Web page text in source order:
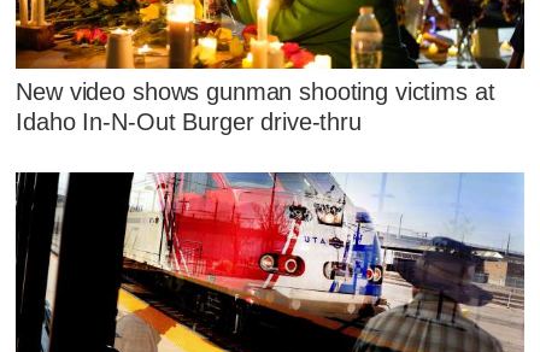
New video shows gunman shooting victims at
Idaho In-N-Out Burger drive-thru